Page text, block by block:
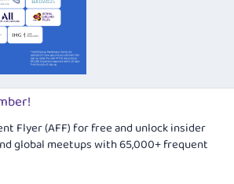
Flyer (AFF) for free and unlock insider
global meetups with 65,000+ frequent